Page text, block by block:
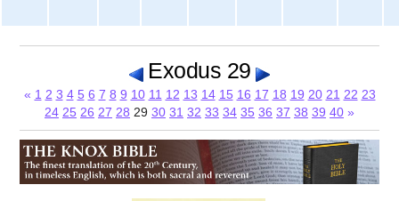
Exodus 29
« 1 2 3 4 5 6 7 8 9 10 11 12 13 14 15 16 17 18 19 20 21 22 23
24 25 26 27 28 29 30 31 32 33 34 35 36 37 38 39 40 »